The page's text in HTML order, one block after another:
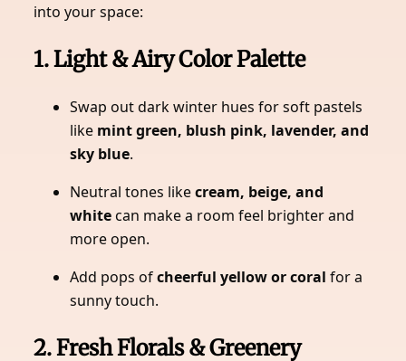
into your space:
1. Light & Airy Color Palette
Swap out dark winter hues for soft pastels
like mint green, blush pink, lavender, and
sky blue.
Neutral tones likecream, beige, and
whitecan make a room feel brighter and
more open.
Add pops ofcheerful yellow or coral for a
sunny touch.
2. Fresh Florals & Greenery